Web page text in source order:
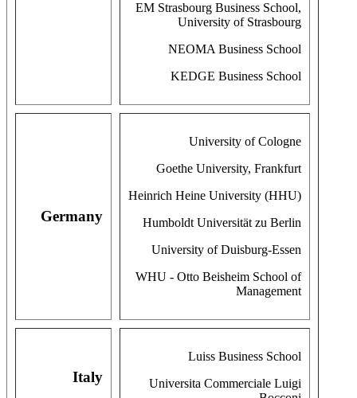
EM Strasbourg Business School,
University of Strasbourg
NEOMA Business School
KEDGE Business School
University of Cologne
Goethe University, Frankfurt
Heinrich Heine University (HHU)
Humboldt Universität zu Berlin
University of Duisburg-Essen
WHU - Otto Beisheim School of
Management
Germany
Luiss Business School
Universita Commerciale Luigi
Italy